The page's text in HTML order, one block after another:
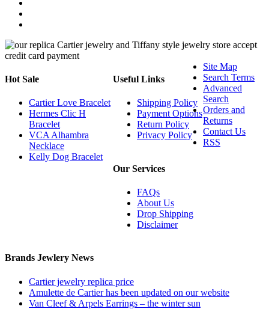
Hot Sale
Cartier Love Bracelet
Hermes Clic H
Bracelet
VCA Alhambra
Necklace
Kelly Dog Bracelet
Useful Links
Shipping Policy
Payment Options
Return Policy
Privacy Policy
Our Services
FAQs
About Us
Drop Shipping
Disclaimer
Brands Jewlery News
Cartier jewelry replica price
Amulette de Cartier has been updated on our website
Van Cleef & Arpels Earrings – the winter sun
Site Map
Search Terms
Advanced
Search
Orders and
Returns
Contact Us
RSS